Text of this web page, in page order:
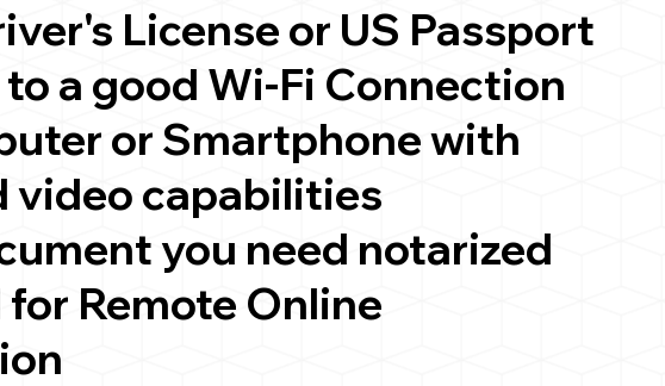
License or US Passport
to a good Wi-Fi Connection
or Smartphone with
video capabilities
you need notarized
Remote Online